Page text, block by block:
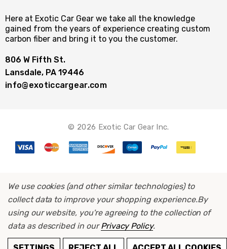
Here at Exotic Car Gear we take all the knowledge
gained from the years of experience creating custom
carbon fiber and bring it to you the customer.
806 W Fifth St.
Lansdale, PA 19446
info@exoticcargear.com
© 2026 Exotic Car Gear Inc.
We use cookies (and other similar technologies) to
collect data to improve your shopping experience.By
using our website, you're agreeing to the collection of
data as described in ourPrivacy Policy.